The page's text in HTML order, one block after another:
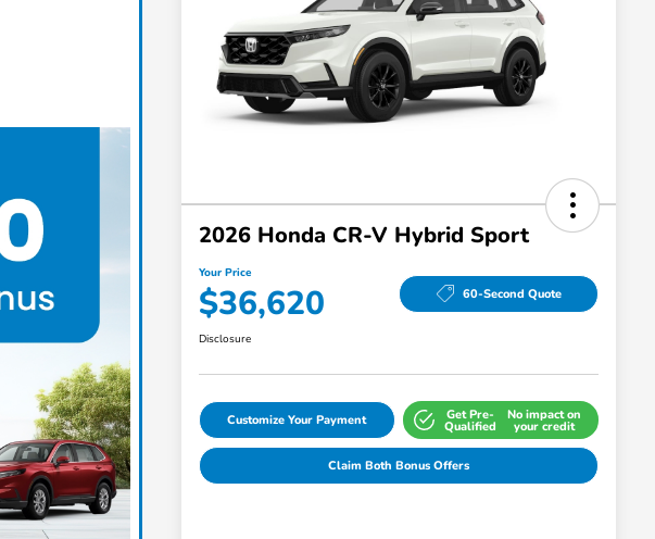
2026 Honda CR-V Hybrid Sport
Your Price
$36,620 60-Second Quote
Disclosure
Customize Your Payment Get Pre-
Qualified
No impact on
your credit
Claim Both Bonus Offers